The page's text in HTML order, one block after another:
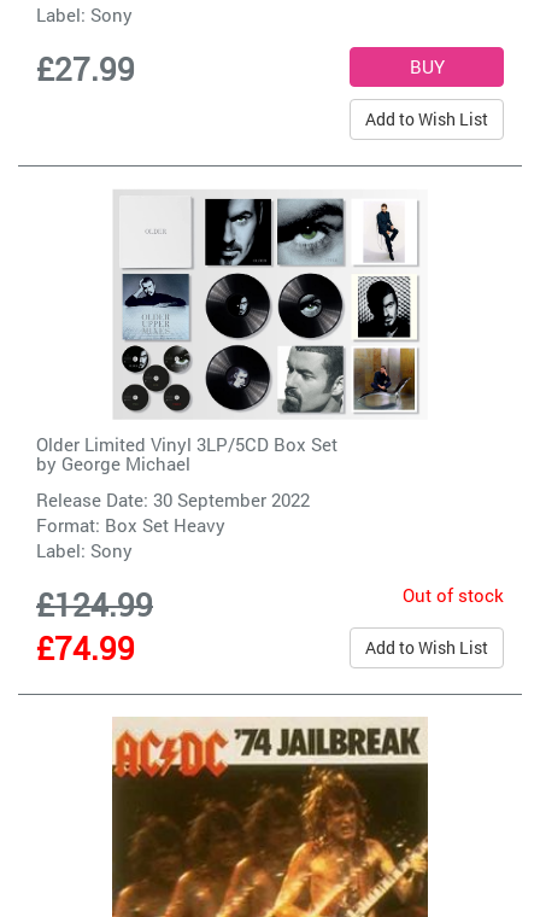
Label: Sony
£27.99
Add to Wish List
Older Limited Vinyl 3LP/5CD Box Set
by George Michael
Release Date: 30 September 2022
Format: Box Set Heavy
Label: Sony
£124.99
£74.99
Out of stock
Add to Wish List